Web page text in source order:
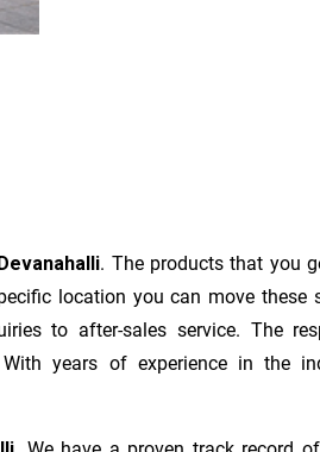
. The products that you
location you can move these
to after-sales service. The
years of experience in the